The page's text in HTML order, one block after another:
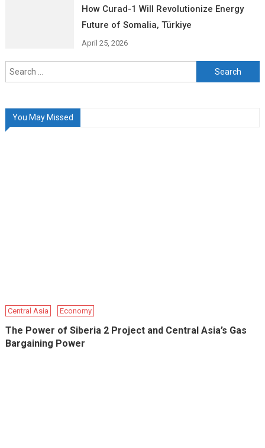
How Curad-1 Will Revolutionize Energy
Future of Somalia, Türkiye
April 25, 2026
Search
for:
You May Missed
Central Asia Economy
The Power of Siberia 2 Project and Central Asia’s Gas
Bargaining Power